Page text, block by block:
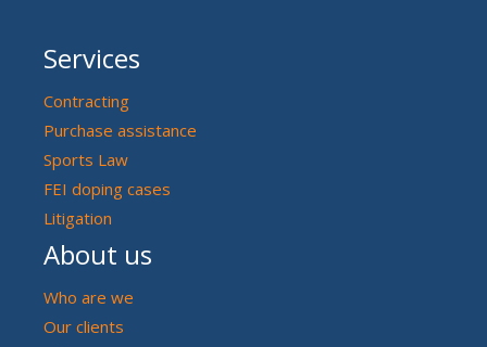
Services
Contracting
Purchase assistance
Sports Law
FEI doping cases
Litigation
About us
Who are we
Our clients